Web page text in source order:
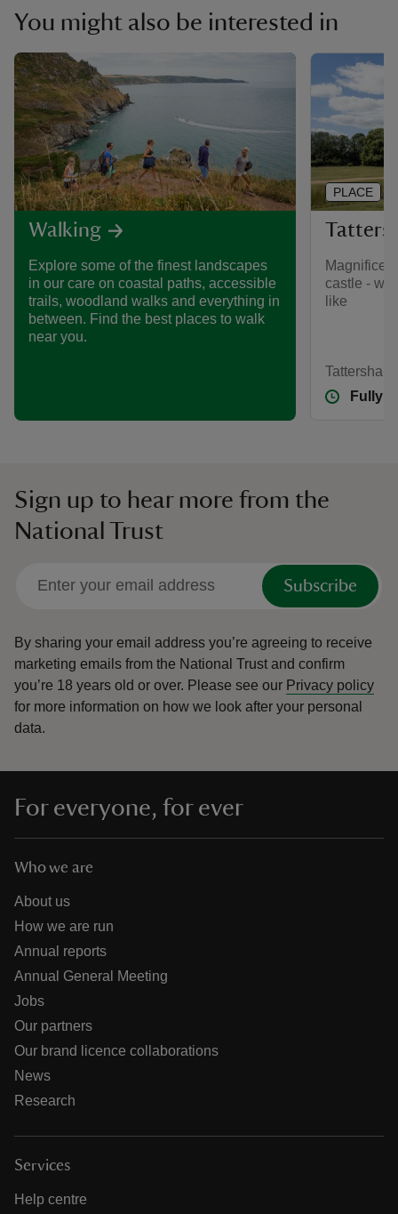
You might also be interested in
Walking
Explore some of the finest landscapes
in our care on coastal paths, accessible
trails, woodland walks and everything in
between. Find the best places to walk
near you.
castle -
like
Fully
PLACE
Sign up to hear more from the
National Trust
Subscribe
By sharing your email address you’re agreeing to receive
marketing emails from the National Trust and confirm
you’re 18 years old or over. Please see our Privacy policy
for more information on how we look after your personal
data.
For everyone, for ever
Who we are
About us
How we are run
Annual reports
Annual General Meeting
Jobs
Our partners
Our brand licence collaborations
News
Research
Services
Help centre